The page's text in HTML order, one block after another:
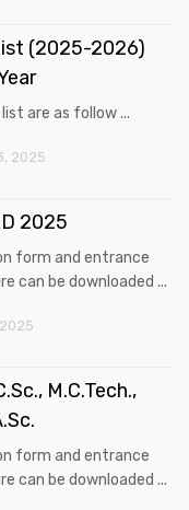
(2025-2026)
are as follow ...
2025
2025
form and entrance
can be downloaded ...
M.C.Tech.,
form and entrance
can be downloaded ...